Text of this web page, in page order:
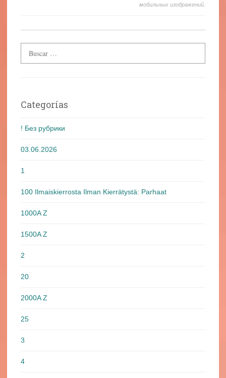
мобильных изображений.
Categorías
! Без рубрики
03.06.2026
1
100 Ilmaiskierrosta Ilman Kierrätystä: Parhaat
1000A Z
1500A Z
2
20
2000A Z
25
3
4